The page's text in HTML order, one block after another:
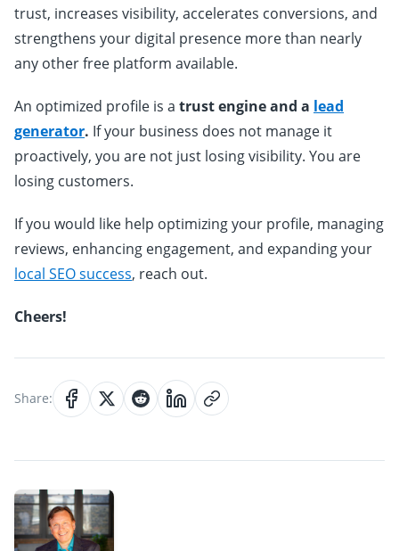
trust, increases visibility, accelerates conversions, and
strengthens your digital presence more than nearly
any other free platform available.
An optimized profile is a trust engine and a lead
generator. If your business does not manage it
proactively, you are not just losing visibility. You are
losing customers.
If you would like help optimizing your profile, managing
reviews, enhancing engagement, and expanding your
local SEO success, reach out.
Cheers!
Share: